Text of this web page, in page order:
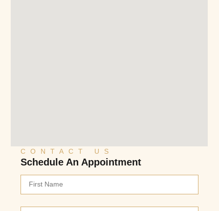
CONTACT US
Schedule An Appointment